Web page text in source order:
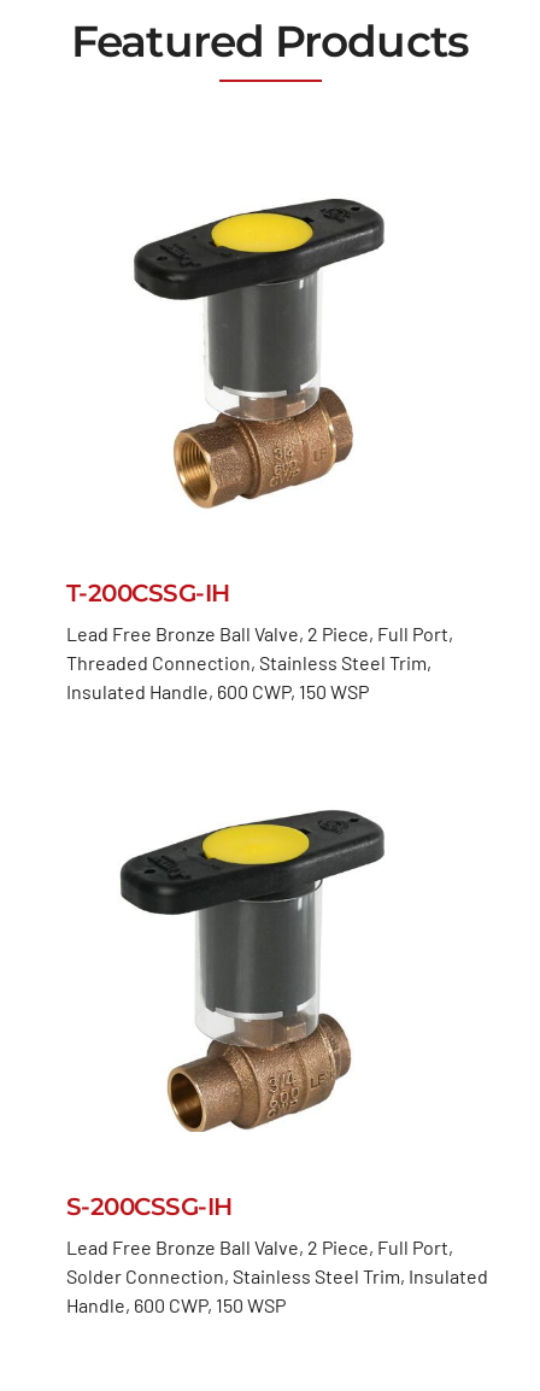
Featured Products
T-200CSSG-IH
Lead Free Bronze Ball Valve, 2 Piece, Full Port,
Threaded Connection, Stainless Steel Trim,
Insulated Handle, 600 CWP, 150 WSP
S-200CSSG-IH
Lead Free Bronze Ball Valve, 2 Piece, Full Port,
Solder Connection, Stainless Steel Trim, Insulated
Handle, 600 CWP, 150 WSP